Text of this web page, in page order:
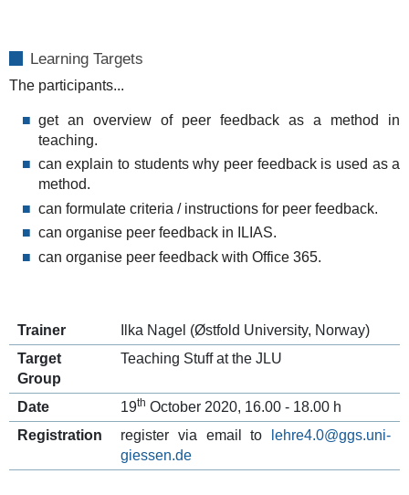
Learning Targets
The participants...
get an overview of peer feedback as a method in
teaching.
can explain to students why peer feedback is used as a
method.
can formulate criteria / instructions for peer feedback.
can organise peer feedback in ILIAS.
can organise peer feedback with Office 365.
Trainer
Ilka Nagel (Østfold University, Norway)
Target
Group
Teaching Stuff at the JLU
Date 19th October 2020, 16.00 - 18.00 h
Registration
register via email to
lehre4.0@ggs.uni-
giessen.de